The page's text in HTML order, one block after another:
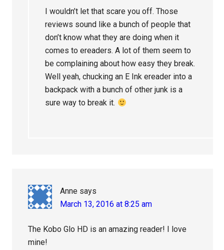
I wouldn’t let that scare you off. Those
reviews sound like a bunch of people that
don’t know what they are doing when it
comes to ereaders. A lot of them seem to
be complaining about how easy they break.
Well yeah, chucking an E Ink ereader into a
backpack with a bunch of other junk is a
sure way to break it.
Anne says
March 13, 2016 at 8:25 am
The Kobo Glo HD is an amazing reader! I love
mine!